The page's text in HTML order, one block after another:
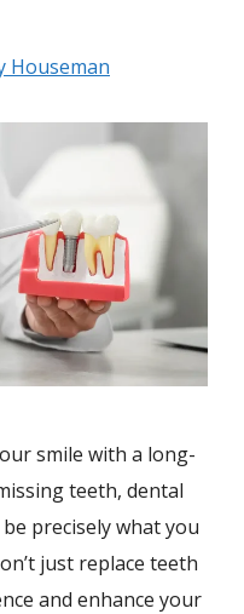
Houseman
smile with a long-
teeth, dental
precisely what you
just replace teeth
and enhance your